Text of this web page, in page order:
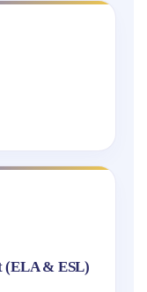
(ELA & ESL)